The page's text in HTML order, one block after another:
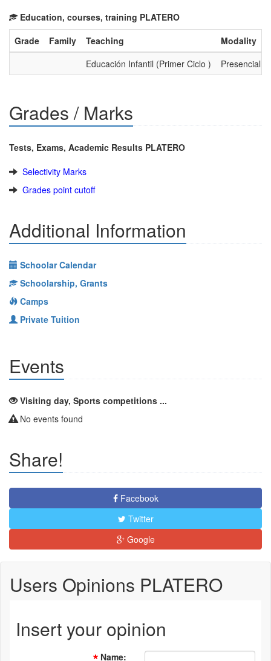
Education, courses, training PLATERO
Grade
Family Teaching
Modality
Educación Infantil (Primer Ciclo )
Presencial
Grades / Marks
Tests, Exams, Academic Results PLATERO
Selectivity Marks
Grades point cutoff
Additional Information
Schoolar Calendar
Schoolarship, Grants
Camps
Private Tuition
Events
Visiting day, Sports competitions ...
No events found
Share!
Facebook
Twitter
Google
Users Opinions PLATERO
Insert your opinion
Name: